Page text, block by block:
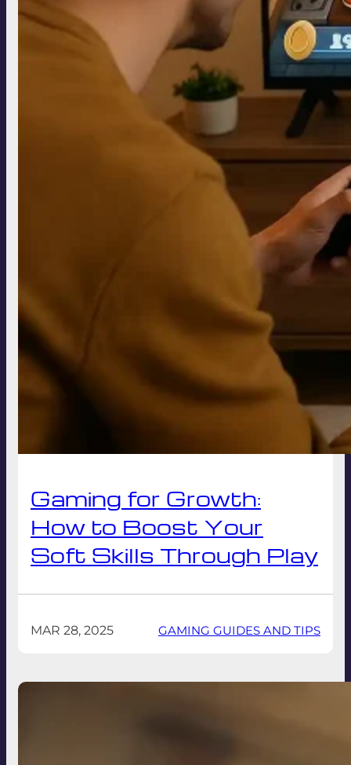
Gaming for Growth:
How to Boost Your
Soft Skills Through Play
MAR 28, 2025 GAMING GUIDES AND TIPS